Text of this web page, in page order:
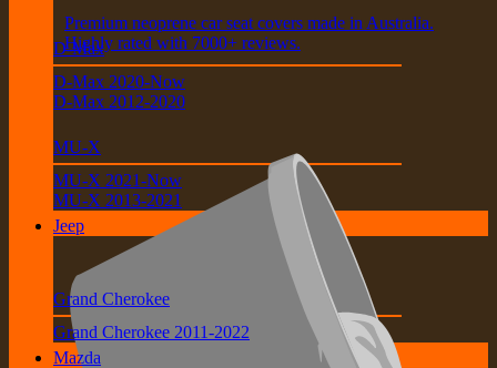
Premium neoprene car seat covers made in Australia.
Highly rated with 7000+ reviews.
D-Max
D-Max 2020-Now
D-Max 2012-2020
MU-X
MU-X 2021-Now
MU-X 2013-2021
Jeep
Grand Cherokee
Grand Cherokee 2011-2022
Mazda